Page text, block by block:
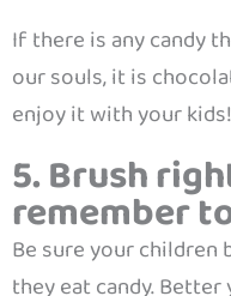
If there is any candy
our souls, it is
enjoy it with your kids!
5. Brush
remember
Be sure your
they eat candy.